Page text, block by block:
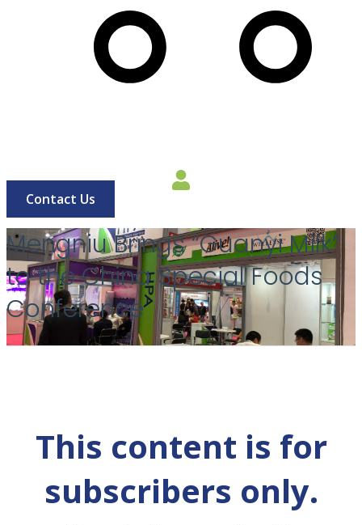
Contact Us
Mengniu Brings “Guanyi Milk”
to the China Special Foods
Conference
This content is for
subscribers only.